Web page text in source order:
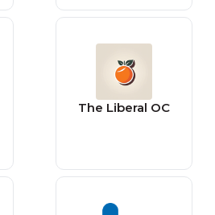
The Liberal OC